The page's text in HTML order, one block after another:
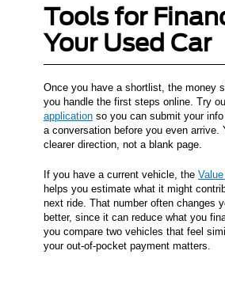
Tools for
Your Used Car
Once you have a shortlist, the money
you handle the first steps online. Try
application so you can submit your
a conversation before you even arrive.
clearer direction, not a blank page.
If you have a current vehicle, the
helps you estimate what it might
next ride. That number often changes
better, since it can reduce what you
you compare two vehicles that feel
your out-of-pocket payment matters.